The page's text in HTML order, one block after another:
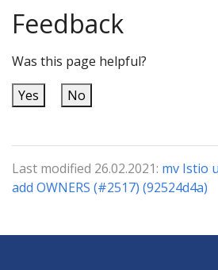
Feedback
Was this page helpful?
Yes
No
Last modified 26.02.2021: mv Istio
add OWNERS (#2517) (92524d4a)